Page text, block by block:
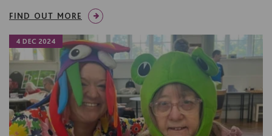
FIND OUT MORE
4 DEC 2024